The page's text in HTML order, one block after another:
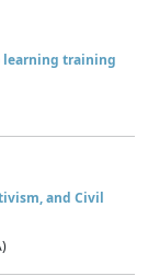
learning training
and Civil